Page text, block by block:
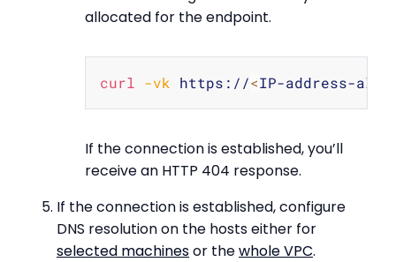
allocated for the endpoint.
curl -vk https://<IP-address-
If the connection is established, you’ll
receive an HTTP 404 response.
If the connection is established, configure
DNS resolution on the hosts either for
selected machinesor thewhole VPC.